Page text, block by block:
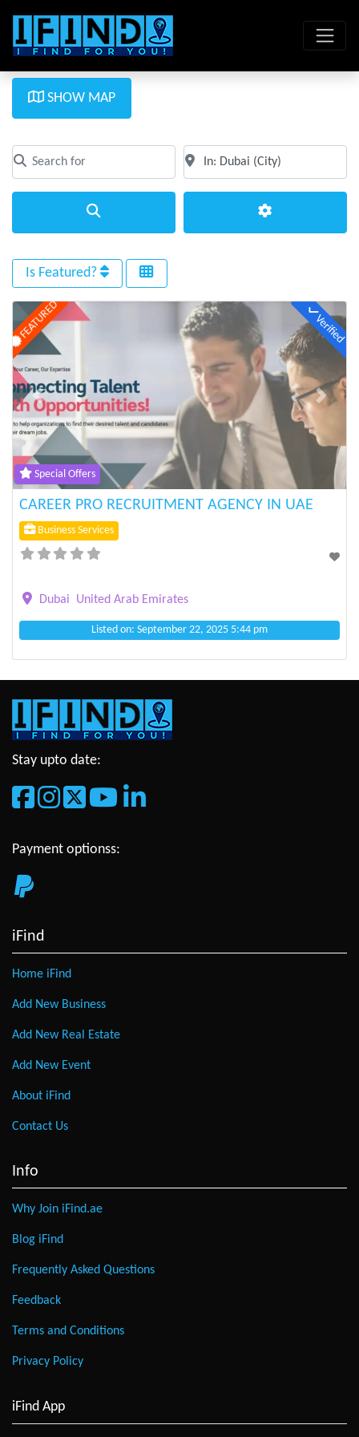
SHOW MAP
Search for
Clear field
Near
Clear field
Is Featured?
FEATURED Verified
Special Offers
Previous Next
CAREER PRO RECRUITMENT AGENCY IN UAE
Business Services
Dubai United Arab Emirates
Listed on: September 22, 2025 5:44 pm
Stay upto date:
Payment optionss:
iFind
Home iFind
Add New Business
Add New Real Estate
Add New Event
About iFind
Contact Us
Info
Why Join iFind.ae
Blog iFind
Frequently Asked Questions
Feedback
Terms and Conditions
Privacy Policy
iFind App